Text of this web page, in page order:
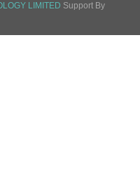
LIMITED Support By